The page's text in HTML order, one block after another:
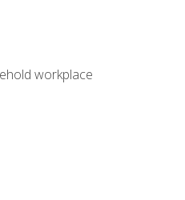
workplace